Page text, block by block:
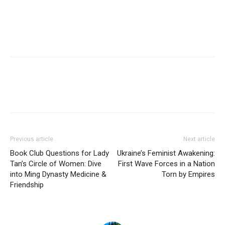
Previous article
Book Club Questions for Lady
Tan’s Circle of Women: Dive
into Ming Dynasty Medicine &
Friendship
Next article
Ukraine’s Feminist Awakening:
First Wave Forces in a Nation
Torn by Empires